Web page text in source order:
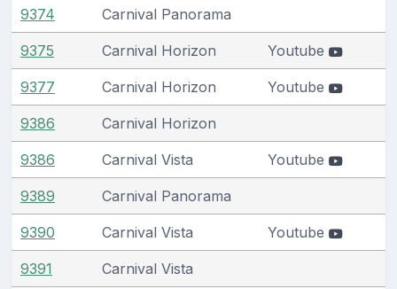
9374 Carnival Panorama
9375 Carnival Horizon Youtube
9377 Carnival Horizon Youtube
9386 Carnival Horizon
9386 Carnival Vista Youtube
9389 Carnival Panorama
9390 Carnival Vista Youtube
9391 Carnival Vista